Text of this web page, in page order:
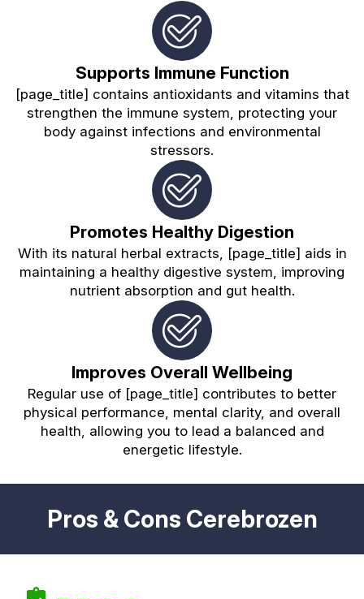
Supports Immune Function
[page_title] contains antioxidants and vitamins that
strengthen the immune system, protecting your
body against infections and environmental
stressors.
Promotes Healthy Digestion
With its natural herbal extracts, [page_title] aids in
maintaining a healthy digestive system, improving
nutrient absorption and gut health.
Improves Overall Wellbeing
Regular use of [page_title] contributes to better
physical performance, mental clarity, and overall
health, allowing you to lead a balanced and
energetic lifestyle.
Pros & Cons Cerebrozen